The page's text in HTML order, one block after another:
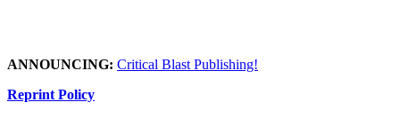
ANNOUNCING: Critical Blast Publishing!
Reprint Policy